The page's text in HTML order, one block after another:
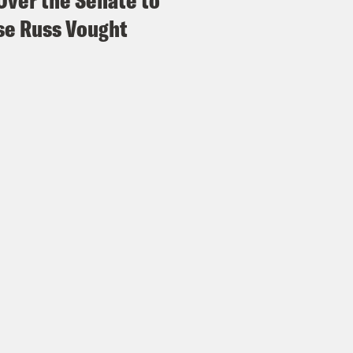
Russ Vought